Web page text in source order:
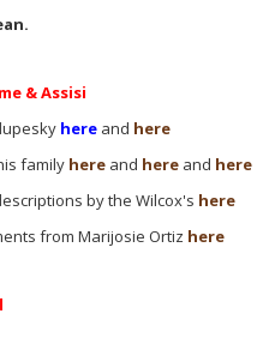
& Assisi
here and here
family here and here and here
by the Wilcox's here
from Marijosie Ortiz here